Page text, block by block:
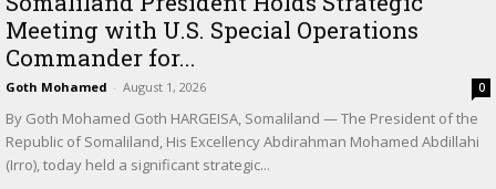
Meeting with U.S. Special Operations
Commander for...
Goth Mohamed - August 1, 2026 0
By Goth Mohamed Goth HARGEISA, Somaliland — The President of the
Republic of Somaliland, His Excellency Abdirahman Mohamed Abdillahi
(Irro), today held a significant strategic...